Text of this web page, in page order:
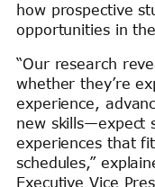
how prospective
opportunities in
“Our research
whether they’re
experience,
new skills—expect
experiences that
schedules,”
Executive Vice